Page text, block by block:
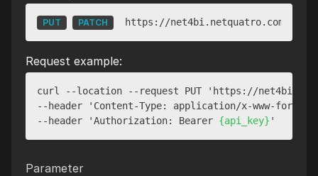
PUT PATCH https://net4bi.netquatro.com/api/
Request example:
curl --location --request PUT 'https://
--header 'Content-Type: application/x-www-form-
--header 'Authorization: Bearer {api_key}
Parameter